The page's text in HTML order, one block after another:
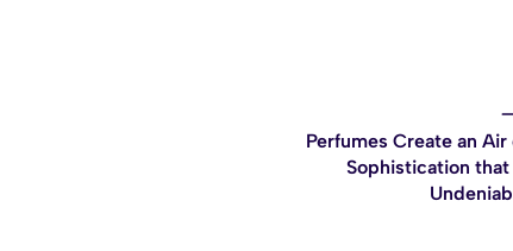
Perfumes Create an Air
Sophistication that